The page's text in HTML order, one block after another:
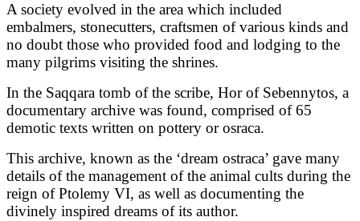
A society evolved in the area which included
embalmers, stonecutters, craftsmen of various kinds and
no doubt those who provided food and lodging to the
many pilgrims visiting the shrines.
In the Saqqara tomb of the scribe, Hor of Sebennytos, a
documentary archive was found, comprised of 65
demotic texts written on pottery or osraca.
This archive, known as the ‘dream ostraca’ gave many
details of the management of the animal cults during the
reign of Ptolemy VI, as well as documenting the
divinely inspired dreams of its author.